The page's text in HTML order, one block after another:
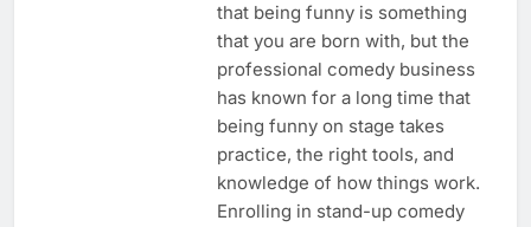
that being funny is something
that you are born with, but the
professional comedy business
has known for a long time that
being funny on stage takes
practice, the right tools, and
knowledge of how things work.
Enrolling in stand-up comedy